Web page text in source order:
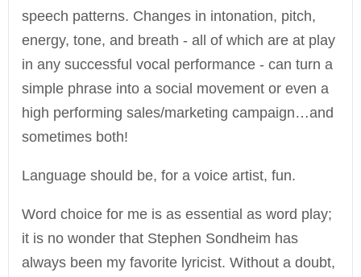
speech patterns. Changes in intonation, pitch,
energy, tone, and breath - all of which are at play
in any successful vocal performance - can turn a
simple phrase into a social movement or even a
high performing sales/marketing campaign…and
sometimes both!
Language should be, for a voice artist, fun.
Word choice for me is as essential as word play;
it is no wonder that Stephen Sondheim has
always been my favorite lyricist. Without a doubt,